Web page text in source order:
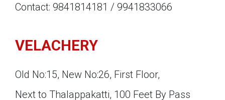
Contact: 9841814181 / 9941833066
VELACHERY
Old No:15, New No:26, First Floor,
Next to Thalappakatti, 100 Feet By Pass